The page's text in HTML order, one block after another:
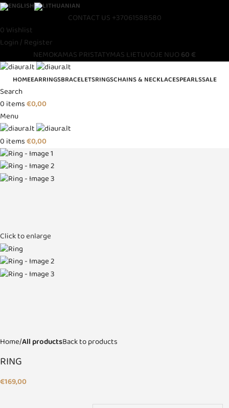
CONTACT US +37061588580
0 Wishlist
Login / Register
NEMOKAMAS PRISTATYMAS LIETUVOJE NUO 60 €
HOMEEARRINGSBRACELETSRINGSCHAINS & NECKLACESPEARLSSALE
Search
0 items€0,00
Menu
0 items€0,00
Click to enlarge
Home All productsBack to products
RING
€169,00